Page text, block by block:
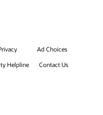
Ad Choices
Helpline Contact Us